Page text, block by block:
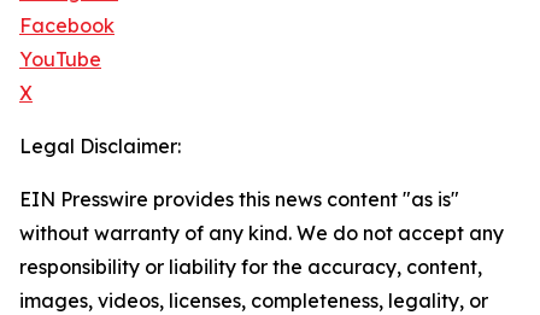
Facebook
YouTube
X
Legal Disclaimer:
EIN Presswire provides this news content "as is"
without warranty of any kind. We do not accept any
responsibility or liability for the accuracy, content,
images, videos, licenses, completeness, legality, or